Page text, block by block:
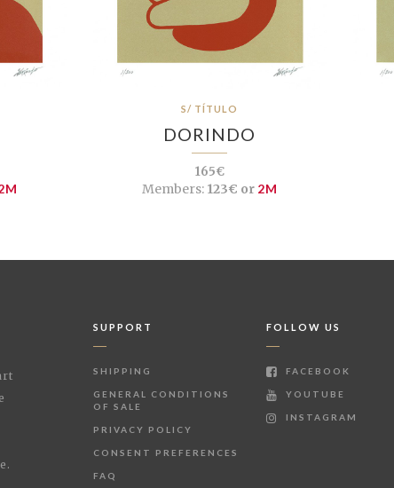
S/ TÍTULO
DORINDO
165€
Members:123€ or 2M
SUPPORT
SHIPPING
GENERAL CONDITIONS
OF SALE
PRIVACY POLICY
CONSENT PREFERENCES
FAQ
FOLLOW US
FACEBOOK
YOUTUBE
INSTAGRAM